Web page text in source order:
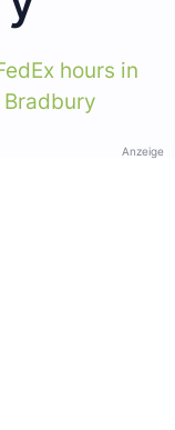
hours in
Bradbury
Anzeige